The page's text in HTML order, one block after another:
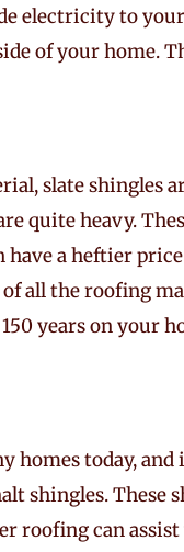
electricity to
of your home.
slate shingles
quite heavy.
a heftier
all the roofing
years on your
homes today,
shingles. These
roofing can